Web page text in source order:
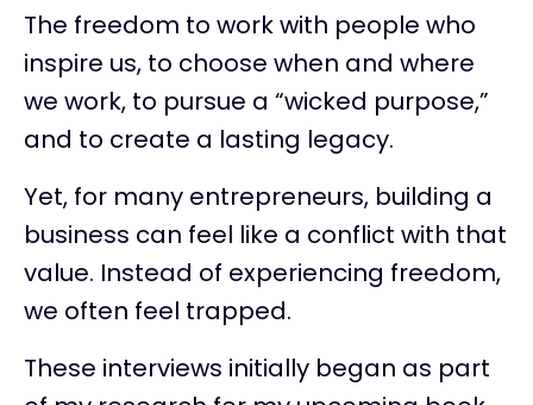
The freedom to work with people who
inspire us, to choose when and where
we work, to pursue a “wicked purpose,”
and to create a lasting legacy.
Yet, for many entrepreneurs, building a
business can feel like a conflict with that
value. Instead of experiencing freedom,
we often feel trapped.
These interviews initially began as part